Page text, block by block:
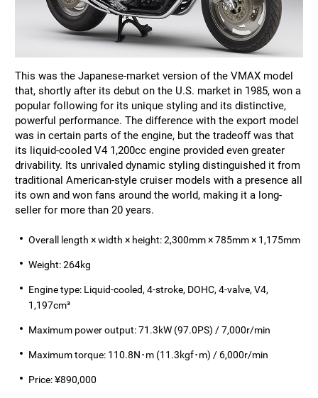
This was the Japanese-market version of the VMAX model
that, shortly after its debut on the U.S. market in 1985, won a
popular following for its unique styling and its distinctive,
powerful performance. The difference with the export model
was in certain parts of the engine, but the tradeoff was that
its liquid-cooled V4 1,200cc engine provided even greater
drivability. Its unrivaled dynamic styling distinguished it from
traditional American-style cruiser models with a presence all
its own and won fans around the world, making it a long-
seller for more than 20 years.
Overall length × width × height: 2,300mm × 785mm × 1,175mm
Weight: 264kg
Engine type: Liquid-cooled, 4-stroke, DOHC, 4-valve, V4,
1,197cm³
Maximum power output: 71.3kW (97.0PS) / 7,000r/min
Maximum torque: 110.8N･m (11.3kgf･m) / 6,000r/min
Price: ¥890,000